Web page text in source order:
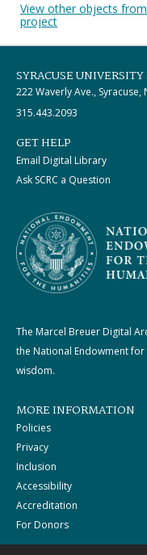
View other objects
project
SYRACUSE
222 Waverly Ave., Syracuse,
315.443.2093
GET HELP
Email Digital Library
Ask SCRC a Question
The Marcel Breuer Digital
the National Endowment
wisdom.
MORE INFORMATION
Policies
Privacy
Inclusion
Accessibility
Accreditation
For Donors